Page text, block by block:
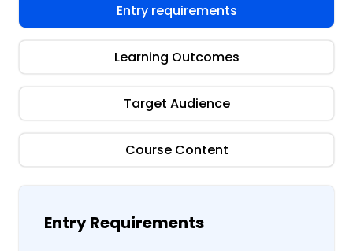
Entry requirements
Learning Outcomes
Target Audience
Course Content
Entry Requirements